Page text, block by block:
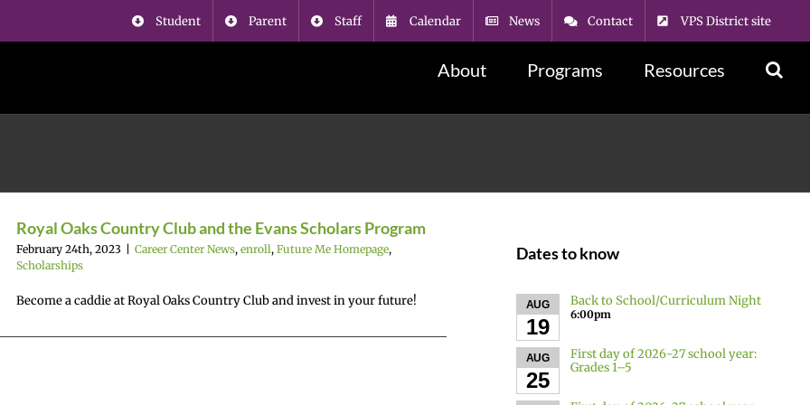
Student Parent Staff Calendar News Contact VPS District site
About Programs Resources
Royal Oaks Country Club and the Evans Scholars Program
February 24th, 2023 Career Center News, enroll, Future Me Homepage,
Scholarships
Become a caddie at Royal Oaks Country Club and invest in your future!
Dates to know
AUG
19
Back to School/Curriculum Night
6:00pm
AUG
25
First day of 2026-27 school year:
Grades 1–5